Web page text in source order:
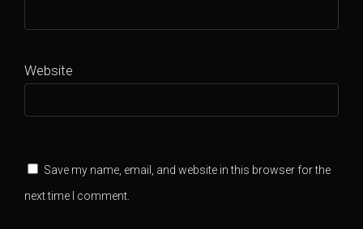
Website
Save my name, email, and website in this browser for the
next time I comment.